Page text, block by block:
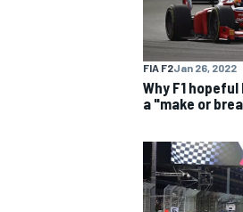
FIA F2Jan 26, 2022
Why F1
a "make or